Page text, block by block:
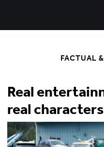
FACTUAL
Real
real